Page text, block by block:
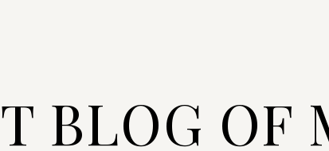
BLOG OF